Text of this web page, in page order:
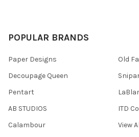
POPULAR BRANDS
Paper Designs
Decoupage Queen
Pentart
AB STUDIOS
Calambour
Old
ITD
View